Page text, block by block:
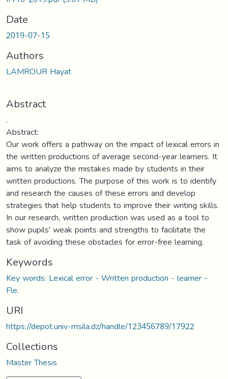
Date
2019-07-15
Authors
LAMROUR Hayat
Abstract
.
Abstract:
Our work offers a pathway on the impact of lexical errors in
the written productions of average second-year learners. It
aims to analyze the mistakes made by students in their
written productions. The purpose of this work is to identify
and research the causes of these errors and develop
strategies that help students to improve their writing skills.
In our research, written production was used as a tool to
show pupils' weak points and strengths to facilitate the
task of avoiding these obstacles for error-free learning.
Keywords
Key words: Lexical error - Written production - learner -
Fle.
URI
https://depot.univ-msila.dz/handle/123456789/17922
Collections
Master Thesis